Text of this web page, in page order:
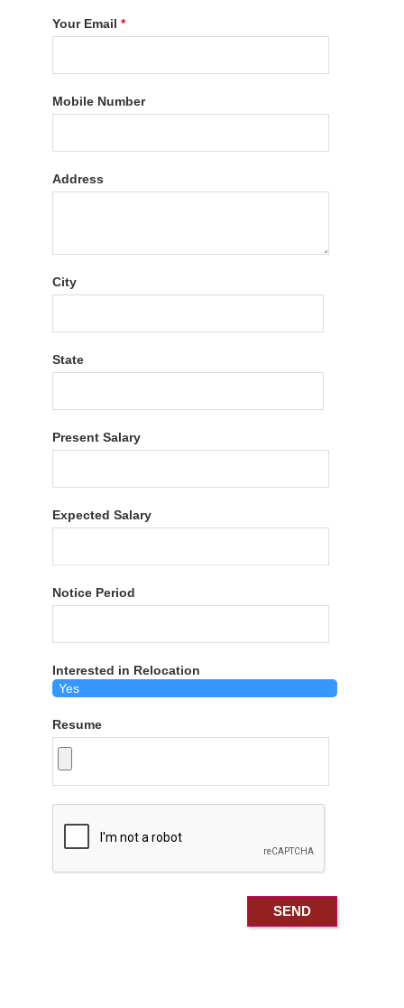
Your Email*
Mobile Number
Address
City
State
Present Salary
Expected Salary
Notice Period
Interested in Relocation
Resume